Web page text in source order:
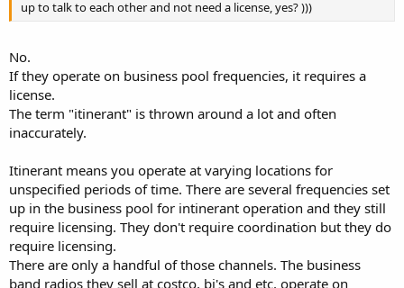
up to talk to each other and not need a license, yes? )))
No.
If they operate on business pool frequencies, it requires a
license.
The term "itinerant" is thrown around a lot and often
inaccurately.
Itinerant means you operate at varying locations for
unspecified periods of time. There are several frequencies set
up in the business pool for intinerant operation and they still
require licensing. They don't require coordination but they do
require licensing.
There are only a handful of those channels. The business
band radios they sell at costco, bj's and etc, operate on